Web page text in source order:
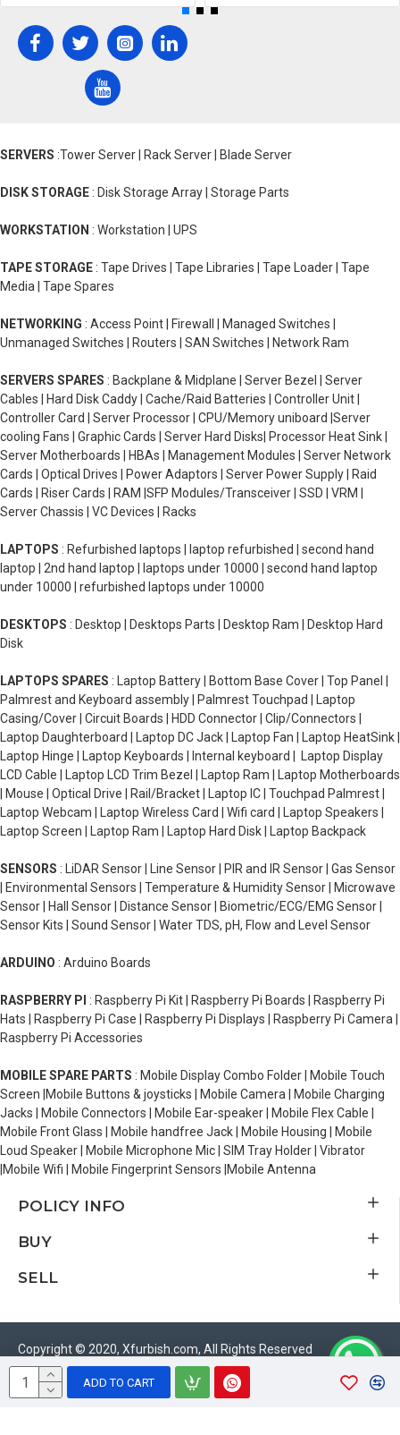
ADD TO CART
SERVERS :Tower Server | Rack Server | Blade Server
DISK STORAGE : Disk Storage Array | Storage Parts
WORKSTATION : Workstation | UPS
TAPE STORAGE : Tape Drives | Tape Libraries | Tape Loader | Tape
Media | Tape Spares
NETWORKING : Access Point | Firewall | Managed Switches |
Unmanaged Switches | Routers | SAN Switches | Network Ram
SERVERS SPARES : Backplane & Midplane | Server Bezel | Server
Cables | Hard Disk Caddy | Cache/Raid Batteries | Controller Unit |
Controller Card | Server Processor | CPU/Memory uniboard |Server
cooling Fans | Graphic Cards | Server Hard Disks| Processor Heat Sink |
Server Motherboards | HBAs | Management Modules | Server Network
Cards | Optical Drives | Power Adaptors | Server Power Supply | Raid
Cards | Riser Cards | RAM |SFP Modules/Transceiver | SSD | VRM |
Server Chassis | VC Devices | Racks
LAPTOPS : Refurbished laptops | laptop refurbished | second hand
laptop | 2nd hand laptop | laptops under 10000 | second hand laptop
under 10000 | refurbished laptops under 10000
DESKTOPS : Desktop | Desktops Parts | Desktop Ram | Desktop Hard
Disk
LAPTOPS SPARES : Laptop Battery | Bottom Base Cover | Top Panel |
Palmrest and Keyboard assembly | Palmrest Touchpad | Laptop
Casing/Cover | Circuit Boards | HDD Connector | Clip/Connectors |
Laptop Daughterboard | Laptop DC Jack | Laptop Fan | Laptop HeatSink |
Laptop Hinge | Laptop Keyboards | Internal keyboard | Laptop Display
LCD Cable | Laptop LCD Trim Bezel | Laptop Ram | Laptop Motherboards
| Mouse | Optical Drive | Rail/Bracket | Laptop IC | Touchpad Palmrest |
Laptop Webcam | Laptop Wireless Card | Wifi card | Laptop Speakers |
Laptop Screen | Laptop Ram | Laptop Hard Disk | Laptop Backpack
SENSORS : LiDAR Sensor | Line Sensor | PIR and IR Sensor | Gas Sensor
| Environmental Sensors | Temperature & Humidity Sensor | Microwave
Sensor | Hall Sensor | Distance Sensor | Biometric/ECG/EMG Sensor |
Sensor Kits | Sound Sensor | Water TDS, pH, Flow and Level Sensor
ARDUINO : Arduino Boards
RASPBERRY PI : Raspberry Pi Kit | Raspberry Pi Boards | Raspberry Pi
Hats | Raspberry Pi Case | Raspberry Pi Displays | Raspberry Pi Camera |
Raspberry Pi Accessories
MOBILE SPARE PARTS : Mobile Display Combo Folder | Mobile Touch
Screen |Mobile Buttons & joysticks | Mobile Camera | Mobile Charging
Jacks | Mobile Connectors | Mobile Ear-speaker | Mobile Flex Cable |
Mobile Front Glass | Mobile handfree Jack | Mobile Housing | Mobile
Loud Speaker | Mobile Microphone Mic | SIM Tray Holder | Vibrator
|Mobile Wifi | Mobile Fingerprint Sensors |Mobile Antenna
POLICY INFO
BUY
SELL
Copyright © 2020, Xfurbish.com, All Rights Reserved